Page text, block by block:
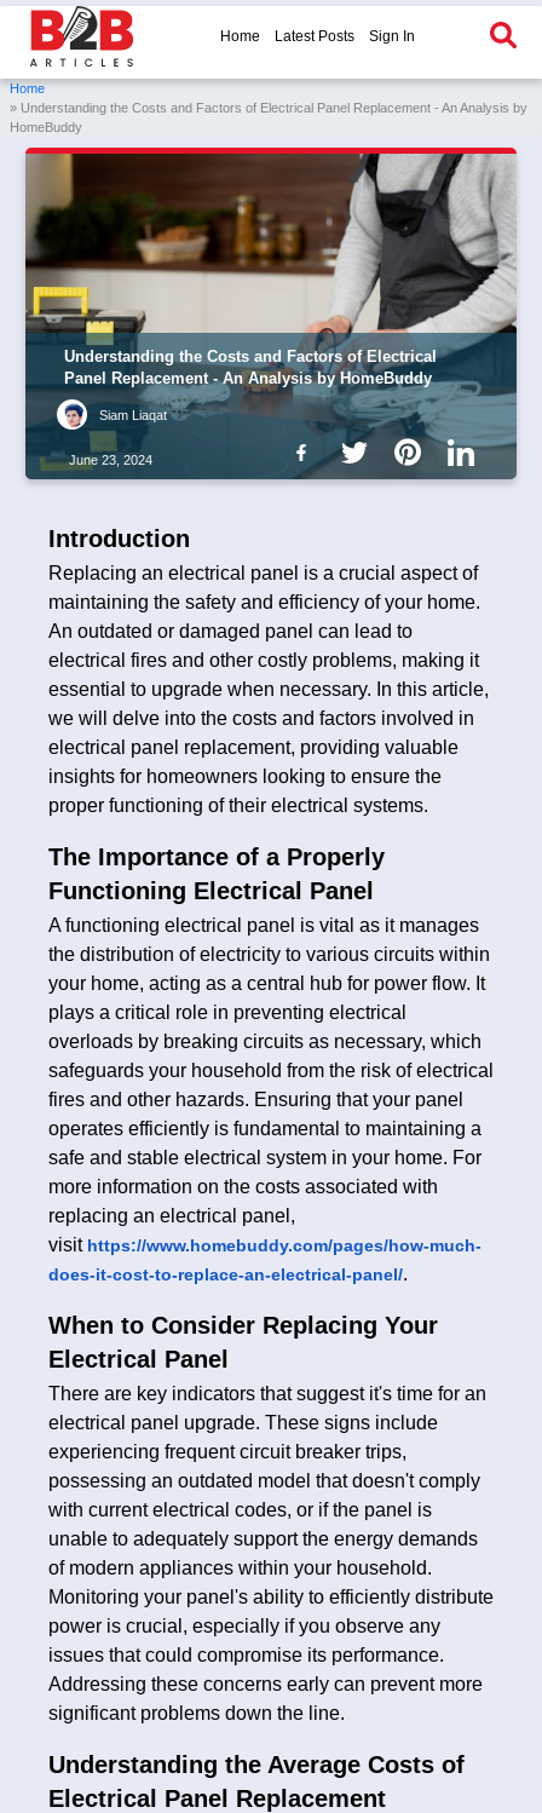
Home Latest Posts Sign In
Home
» Understanding the Costs and Factors of Electrical Panel Replacement - An Analysis by
HomeBuddy
Understanding the Costs and Factors of Electrical
Panel Replacement - An Analysis by HomeBuddy
Siam Liaqat
June 23, 2024
Introduction
Replacing an electrical panel is a crucial aspect of
maintaining the safety and efficiency of your home.
An outdated or damaged panel can lead to
electrical fires and other costly problems, making it
essential to upgrade when necessary. In this article,
we will delve into the costs and factors involved in
electrical panel replacement, providing valuable
insights for homeowners looking to ensure the
proper functioning of their electrical systems.
The Importance of a Properly
Functioning Electrical Panel
A functioning electrical panel is vital as it manages
the distribution of electricity to various circuits within
your home, acting as a central hub for power flow. It
plays a critical role in preventing electrical
overloads by breaking circuits as necessary, which
safeguards your household from the risk of electrical
fires and other hazards. Ensuring that your panel
operates efficiently is fundamental to maintaining a
safe and stable electrical system in your home. For
more information on the costs associated with
replacing an electrical panel,
visit https://www.homebuddy.com/pages/how-much-
does-it-cost-to-replace-an-electrical-panel/.
When to Consider Replacing Your
Electrical Panel
There are key indicators that suggest it's time for an
electrical panel upgrade. These signs include
experiencing frequent circuit breaker trips,
possessing an outdated model that doesn't comply
with current electrical codes, or if the panel is
unable to adequately support the energy demands
of modern appliances within your household.
Monitoring your panel's ability to efficiently distribute
power is crucial, especially if you observe any
issues that could compromise its performance.
Addressing these concerns early can prevent more
significant problems down the line.
Understanding the Average Costs of
Electrical Panel Replacement